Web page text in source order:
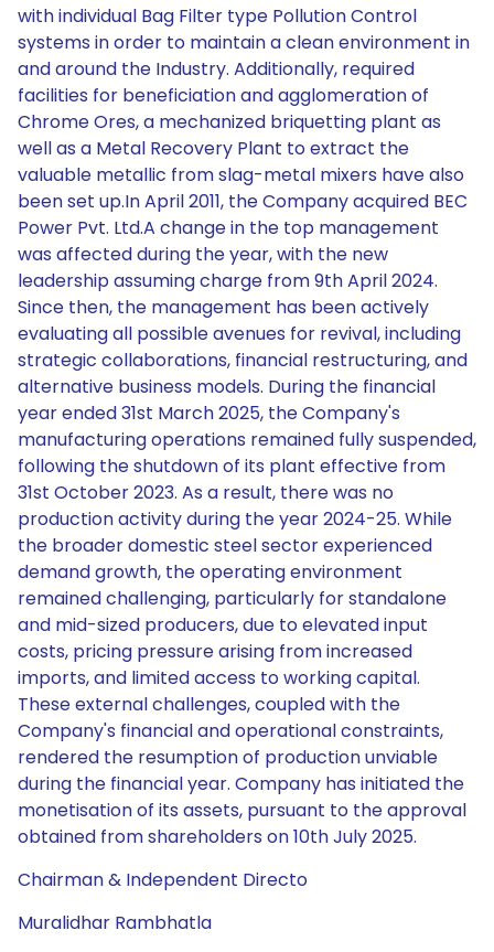
with individual Bag Filter type Pollution Control
systems in order to maintain a clean environment in
and around the Industry. Additionally, required
facilities for beneficiation and agglomeration of
Chrome Ores, a mechanized briquetting plant as
well as a Metal Recovery Plant to extract the
valuable metallic from slag-metal mixers have also
been set up.In April 2011, the Company acquired BEC
Power Pvt. Ltd.A change in the top management
was affected during the year, with the new
leadership assuming charge from 9th April 2024.
Since then, the management has been actively
evaluating all possible avenues for revival, including
strategic collaborations, financial restructuring, and
alternative business models. During the financial
year ended 31st March 2025, the Company's
manufacturing operations remained fully suspended,
following the shutdown of its plant effective from
31st October 2023. As a result, there was no
production activity during the year 2024-25. While
the broader domestic steel sector experienced
demand growth, the operating environment
remained challenging, particularly for standalone
and mid-sized producers, due to elevated input
costs, pricing pressure arising from increased
imports, and limited access to working capital.
These external challenges, coupled with the
Company's financial and operational constraints,
rendered the resumption of production unviable
during the financial year. Company has initiated the
monetisation of its assets, pursuant to the approval
obtained from shareholders on 10th July 2025.
Chairman & Independent Directo
Muralidhar Rambhatla